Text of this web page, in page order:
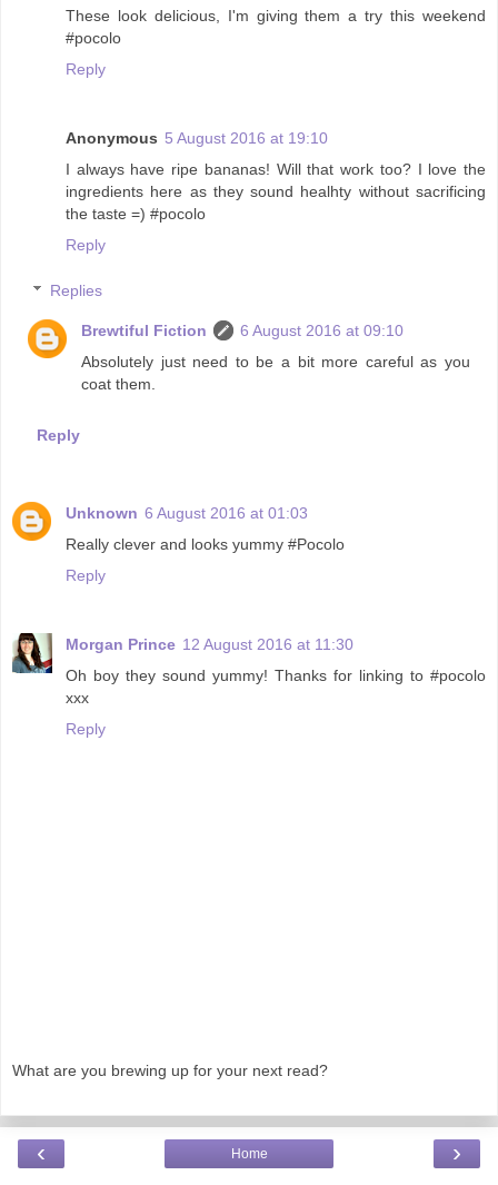
These look delicious, I'm giving them a try this weekend
#pocolo
Reply
Anonymous 5 August 2016 at 19:10
I always have ripe bananas! Will that work too? I love the
ingredients here as they sound healhty without sacrificing
the taste =) #pocolo
Reply
Replies
Brewtiful Fiction
6 August 2016 at 09:10
Absolutely just need to be a bit more careful as you
coat them.
Reply
Unknown 6 August 2016 at 01:03
Really clever and looks yummy #Pocolo
Reply
Morgan Prince 12 August 2016 at 11:30
Oh boy they sound yummy! Thanks for linking to #pocolo
xxx
Reply
What are you brewing up for your next read?
‹ ›
Home